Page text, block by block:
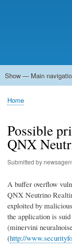
Main
Show — Main
Home
Forums
Contact
Search
Newsgroups
中文论坛
eQip
Breadcrumb
Home
Possible
QNX
Submitted by
A buffer overflow
QNX Neutrino
exploited by
the application is
(minervini
(http://